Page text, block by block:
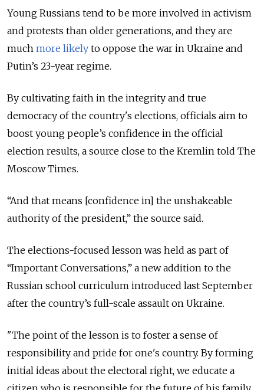
Young Russians tend to be more involved in activism
and protests than older generations, and they are
much more likely to oppose the war in Ukraine and
Putin’s 23-year regime.
By cultivating faith in the integrity and true
democracy of the country's elections, officials aim to
boost young people’s confidence in the official
election results, a source close to the Kremlin told The
Moscow Times.
“And that means [confidence in] the unshakeable
authority of the president,” the source said.
The elections-focused lesson was held as part of
“Important Conversations,” a new addition to the
Russian school curriculum introduced last September
after the country’s full-scale assault on Ukraine.
"The point of the lesson is to foster a sense of
responsibility and pride for one's country. By forming
initial ideas about the electoral right, we educate a